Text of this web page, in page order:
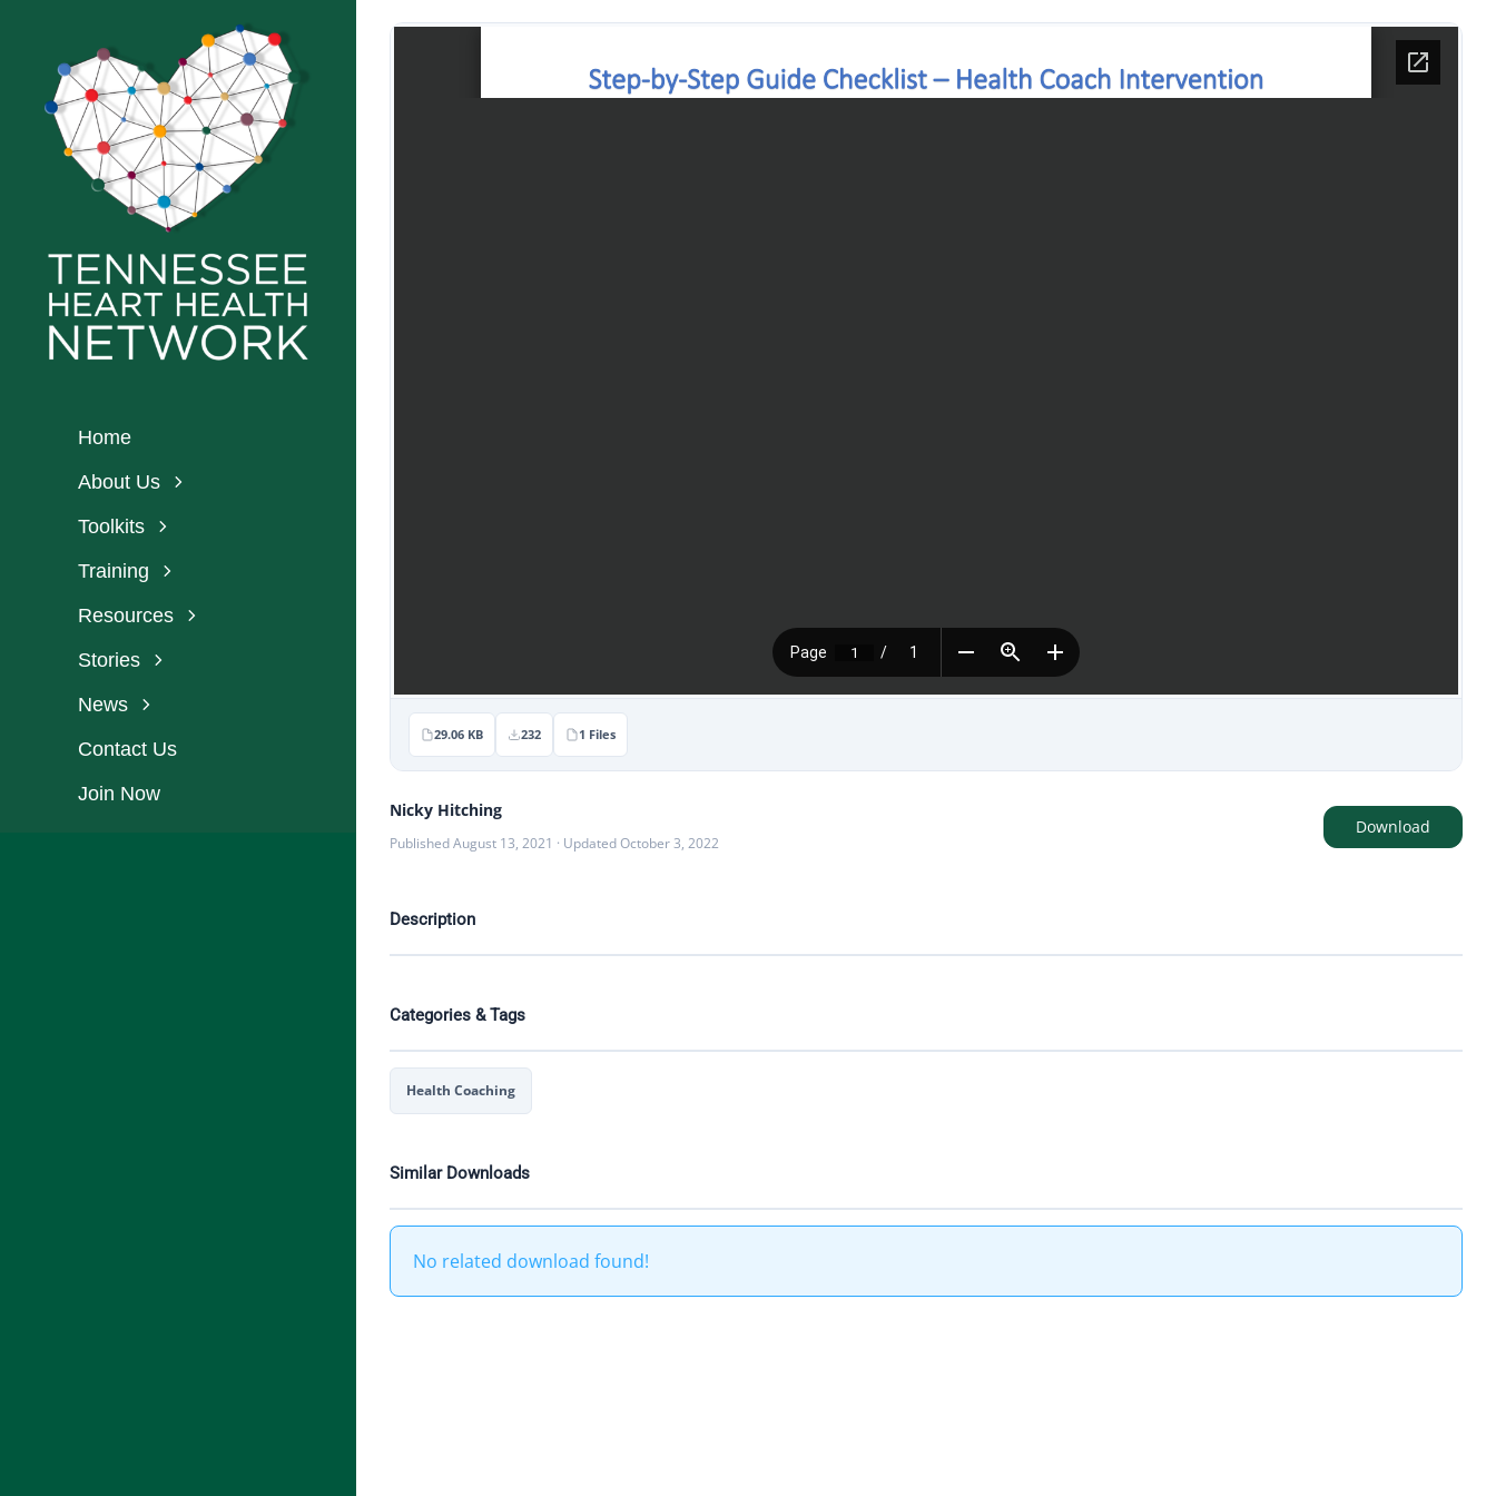
content
Home
About Us
Toolkits
Training
Resources
Stories
News
Contact Us
Join Now
29.06 KB 232 1 Files
Nicky Hitching
Published August 13, 2021 · Updated October 3, 2022
Download
Description
Categories & Tags
Health Coaching
Similar Downloads
No related download found!